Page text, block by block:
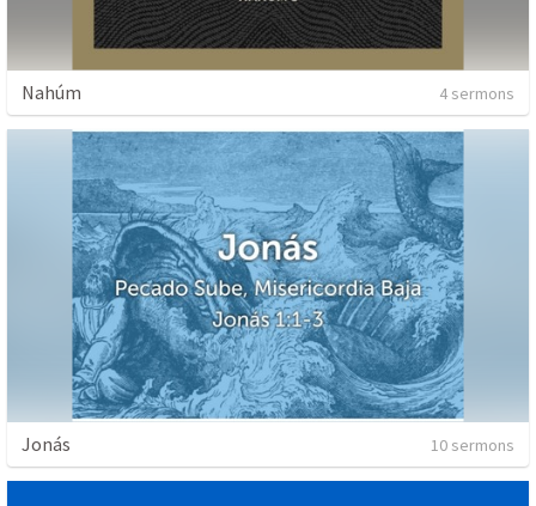
Nahúm 4 sermons
Jonás 10 sermons